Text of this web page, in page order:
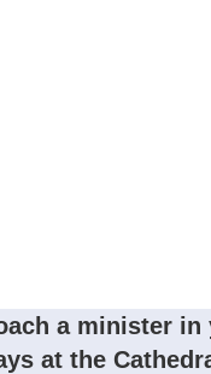
a minister in
at the